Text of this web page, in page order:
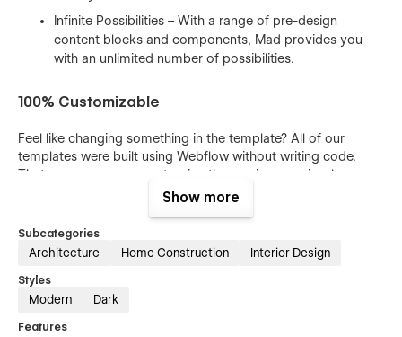
Infinite Possibilities – With a range of pre-design
content blocks and components, Mad provides you
with an unlimited number of possibilities.
100% Customizable
Feel like changing something in the template? All of our
templates were built using Webflow without writing code.
That means you can customize them using our visual
interface too. Learn more about how to customize Webflow
CMS Structure
Use the power of Webflow CMS to add and edit your blog
posts and categories with ease. The whole structure is
Show more
Subcategories
Architecture Home Construction Interior Design
Styles
Modern Dark
Features